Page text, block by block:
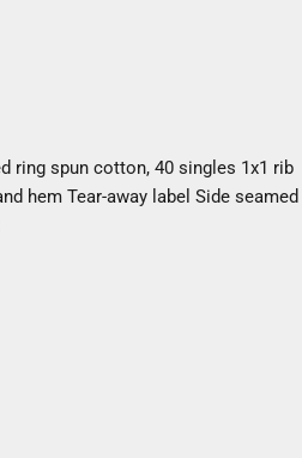
ring spun cotton, 40 singles 1x1 rib
hem Tear-away label Side seamed